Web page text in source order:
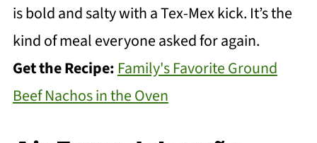
is bold and salty with a Tex-Mex kick. It’s the
kind of meal everyone asked for again.
Get the Recipe: Family's Favorite Ground
Beef Nachos in the Oven